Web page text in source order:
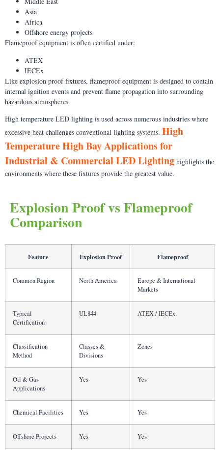
Asia
Africa
Offshore energy projects
Flameproof equipment is often certified under:
ATEX
IECEx
Like explosion proof fixtures, flameproof equipment is designed to contain
internal ignition events and prevent flame propagation into surrounding
hazardous atmospheres.
High temperature LED lighting is used across numerous industries where
excessive heat challenges conventional lighting systems. High
Temperature High Bay Applications for
Industrial & Commercial LED Lighting highlights the
environments where these fixtures provide the greatest value.
Explosion Proof vs Flameproof
Comparison
Feature Explosion Proof Flameproof
Common Region North America
Europe & International
Markets
Typical
Certification
UL844 ATEX / IECEx
Classification
Method
Classes &
Divisions
Zones
Oil & Gas
Applications
Yes Yes
Chemical Facilities Yes Yes
Offshore Projects Yes Yes